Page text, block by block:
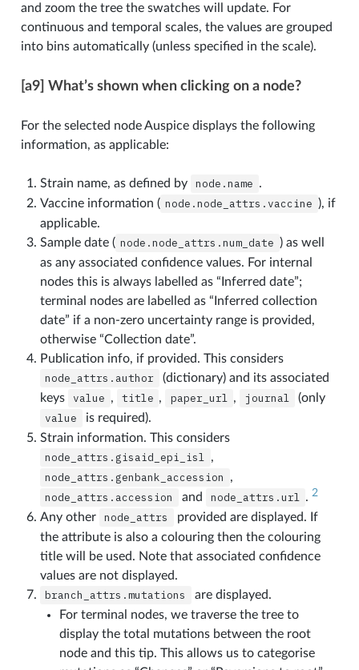
and zoom the tree the swatches will update. For
continuous and temporal scales, the values are grouped
into bins automatically (unless specified in the scale).
[a9] What’s shown when clicking on a node?
For the selected node Auspice displays the following
information, as applicable:
Strain name, as defined by node.name .
Vaccine information ( node.node_attrs.vaccine ), if
applicable.
Sample date ( node.node_attrs.num_date ) as well
as any associated confidence values. For internal
nodes this is always labelled as “Inferred date”;
terminal nodes are labelled as “Inferred collection
date” if a non-zero uncertainty range is provided,
otherwise “Collection date”.
Publication info, if provided. This considers
node_attrs.author
(dictionary) and its associated
keys
value , title , paper_url , journal (only
value
is required).
Strain information. This considers
node_attrs.gisaid_epi_isl ,
node_attrs.genbank_accession ,
node_attrs.accession and node_attrs.url .2
Any other node_attrs
provided are displayed. If
the attribute is also a colouring then the colouring
title will be used. Note that associated confidence
values are not displayed.
branch_attrs.mutations
are displayed.
For terminal nodes, we traverse the tree to
display the total mutations between the root
node and this tip. This allows us to categorise